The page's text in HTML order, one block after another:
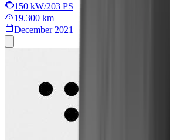
150 kW/203 PS
19.300 km
December 2021